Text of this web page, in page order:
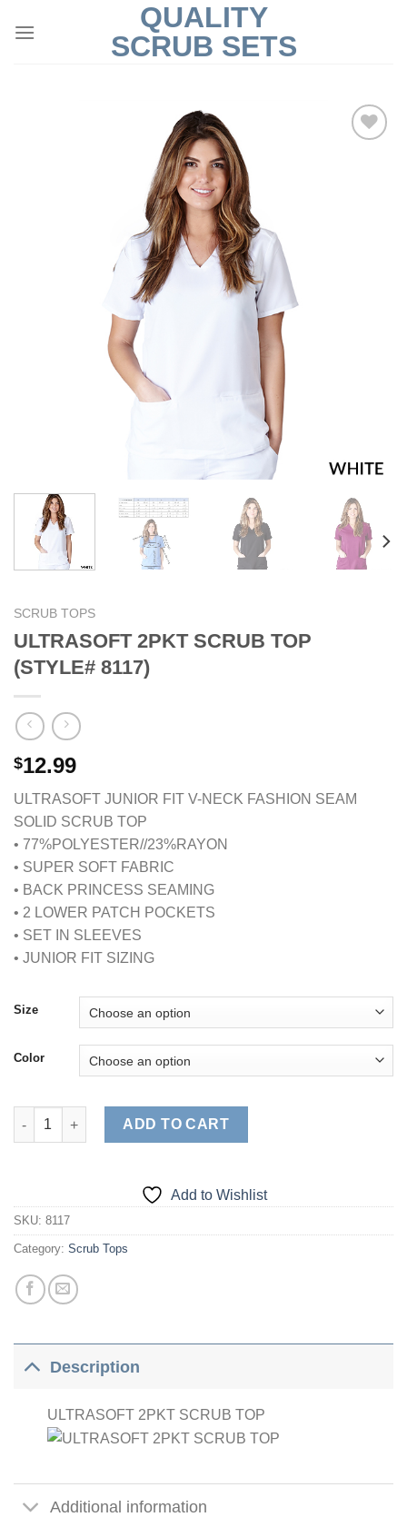
QUALITY
SCRUB SETS
SCRUB TOPS
ULTRASOFT 2PKT SCRUB TOP
(STYLE# 8117)
$12.99
ULTRASOFT JUNIOR FIT V-NECK FASHION SEAM
SOLID SCRUB TOP
• 77%POLYESTER//23%RAYON
• SUPER SOFT FABRIC
• BACK PRINCESS SEAMING
• 2 LOWER PATCH POCKETS
• SET IN SLEEVES
• JUNIOR FIT SIZING
Size
Color
ULTRASOFT 2PKT SCRUB TOP (STYLE# 8117) quantity
ADD TO CART
Add to Wishlist
SKU: 8117
Category: Scrub Tops
Description
ULTRASOFT 2PKT SCRUB TOP
Additional information